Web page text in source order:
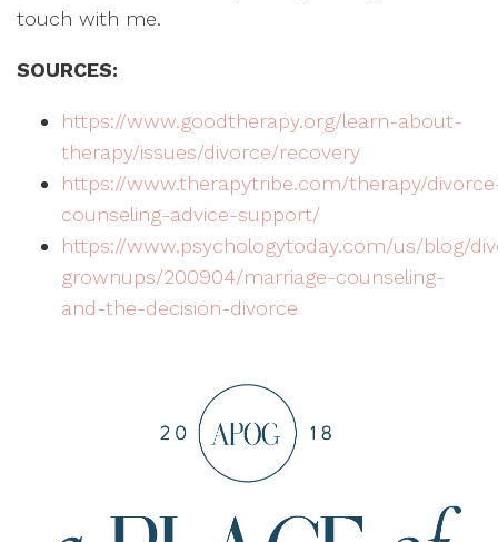
touch with me.
SOURCES:
https://www.goodtherapy.org/learn-about-
therapy/issues/divorce/recovery
https://www.therapytribe.com/therapy/
counseling-advice-support/
https://www.psychologytoday.com/us/blog/
grownups/200904/marriage-counseling-
and-the-decision-divorce